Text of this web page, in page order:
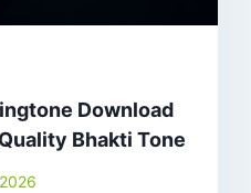
Download
Bhakti Tone